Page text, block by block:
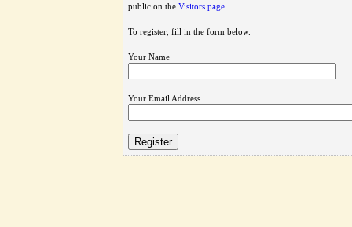
public on the Visitors page
To register, fill in the form below.
Your Name
Your Email Address